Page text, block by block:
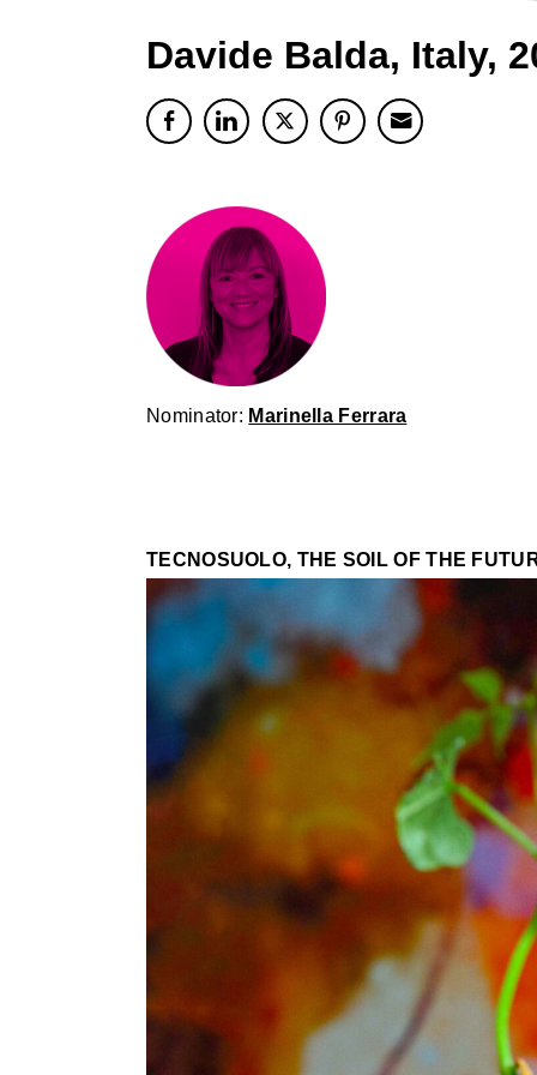
Davide Balda, Italy,
Nominator: Marinella Ferrara
TECNOSUOLO, THE SOIL OF THE